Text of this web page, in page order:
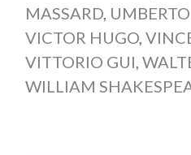
MASSARD,
VICTOR HUGO,
VITTORIO GUI,
WILLIAM